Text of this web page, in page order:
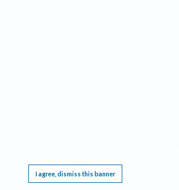
I agree, dismiss this banner